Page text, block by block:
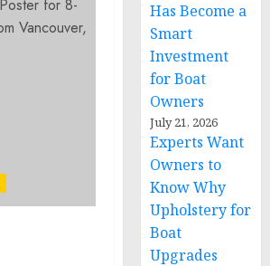
Has Become a
Smart
Investment
for Boat
Owners
July 21, 2026
Experts Want
Owners to
Know Why
Upholstery for
Boat
Upgrades